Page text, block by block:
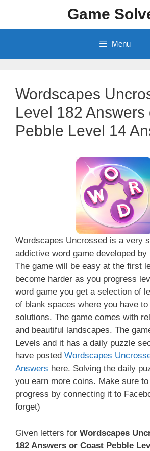
content
Game
Menu
Wordscapes
Level 182 Answers
Pebble Level 14
Wordscapes Uncrossed is a very
addictive word game developed by
The game will be easy at the first
become harder as you progress
word game you get a selection of
of blank spaces where you have
solutions. The game comes with
and beautiful landscapes. The
Levels and it has a daily puzzle
have posted Wordscapes
Answers here. Solving the daily
you earn more coins. Make sure
progress by connecting it to
forget)
Given letters for Wordscapes
182 Answers or Coast Pebble